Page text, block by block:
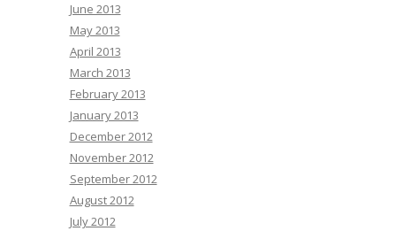
June 2013
May 2013
April 2013
March 2013
February 2013
January 2013
December 2012
November 2012
September 2012
August 2012
July 2012